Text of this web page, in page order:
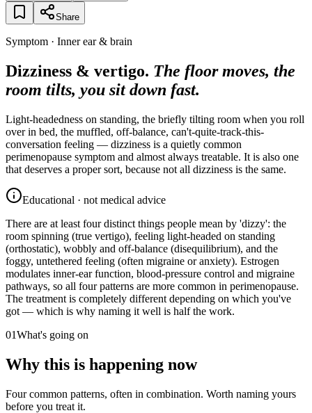
Share
Symptom · Inner ear & brain
Dizziness & vertigo. The floor moves, the
room tilts, you sit down fast.
Light-headedness on standing, the briefly tilting room when you roll
over in bed, the muffled, off-balance, can't-quite-track-this-
conversation feeling — dizziness is a quietly common
perimenopause symptom and almost always treatable. It is also one
that deserves a proper sort, because not all dizziness is the same.
Educational · not medical advice
There are at least four distinct things people mean by 'dizzy': the
room spinning (true vertigo), feeling light-headed on standing
(orthostatic), wobbly and off-balance (disequilibrium), and the
foggy, untethered feeling (often migraine or anxiety). Estrogen
modulates inner-ear function, blood-pressure control and migraine
pathways, so all four patterns are more common in perimenopause.
The treatment is completely different depending on which you've
got — which is why naming it well is half the work.
01What's going on
Why this is happening now
Four common patterns, often in combination. Worth naming yours
before you treat it.